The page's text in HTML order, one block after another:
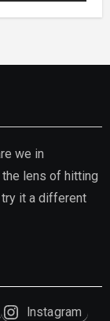
we in
the lens of hitting
try it a different
Instagram